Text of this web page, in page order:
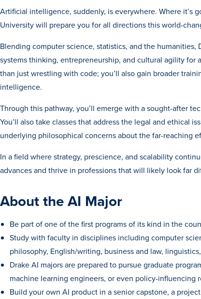
Artificial intelligence, suddenly, is everywhere. Where it’s
University will prepare you for all directions this world-
Blending computer science, statistics, and the
systems thinking, entrepreneurship, and cultural agility
than just wrestling with code; you’ll also gain broader
intelligence.
Through this pathway, you’ll emerge with a sought-after
You’ll also take classes that address the legal and ethical
underlying philosophical concerns about the far-reaching
In a field where strategy, prescience, and scalability
advances and thrive in professions that will likely look far
About the AI Major
Be part of one of the first programs of its kind in the
Study with faculty in disciplines including computer
philosophy, English/writing, business and law,
Drake AI majors are prepared to pursue graduate
machine learning engineers, or even policy-influencing
Build your own AI product in a senior capstone, a